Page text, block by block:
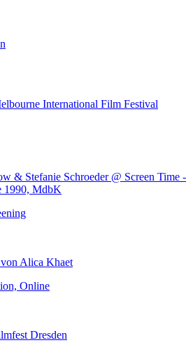
International Film Festival
& Stefanie Schroeder @ Screen Time -
1990, MdbK
von Alica Khaet
Online
Dresden